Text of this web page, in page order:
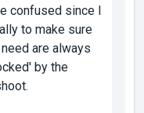
confused since I
to make sure
are always
by the